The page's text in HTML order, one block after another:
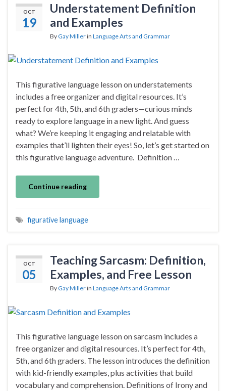
OCT
19
Understatement Definition
and Examples
By Gay Millerin Language Arts and Grammar
This figurative language lesson on understatements
includes a free organizer and digital resources. It’s
perfect for 4th, 5th, and 6th graders—curious minds
ready to explore language in a new light. And guess
what? We’re keeping it engaging and relatable with
examples that’ll lighten their eyes! So, let’s get started on
this figurative language adventure. Definition …
Continue reading
figurative language
OCT
05
Teaching Sarcasm: Definition,
Examples, and Free Lesson
By Gay Millerin Language Arts and Grammar
This figurative language lesson on sarcasm includes a
free organizer and digital resources. It’s perfect for 4th,
5th, and 6th graders. The lesson introduces the definition
with kid-friendly examples, plus activities that build
vocabulary and comprehension. Definitions of Irony and